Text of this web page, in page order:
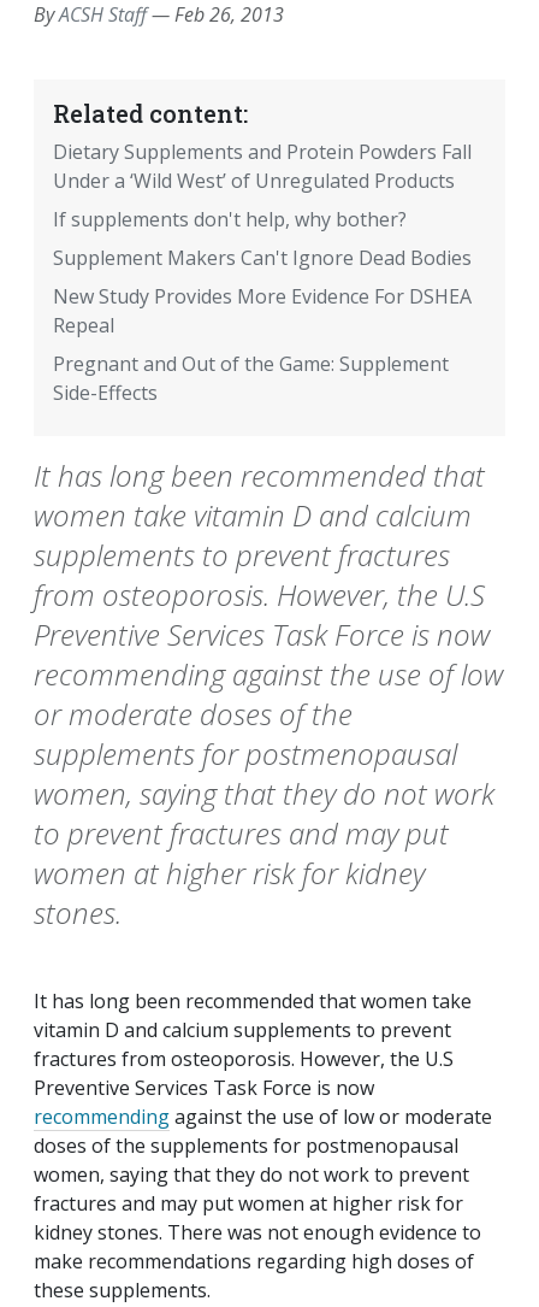
ByACSH Staff—Feb 26, 2013
Related content:
Dietary Supplements and Protein Powders Fall
Under a ‘Wild West’ of Unregulated Products
If supplements don't help, why bother?
Supplement Makers Can't Ignore Dead Bodies
New Study Provides More Evidence For DSHEA
Repeal
Pregnant and Out of the Game: Supplement
Side-Effects
It has long been recommended that
women take vitamin D and calcium
supplements to prevent fractures
from osteoporosis. However, the U.S
Preventive Services Task Force is now
recommending against the use of low
or moderate doses of the
supplements for postmenopausal
women, saying that they do not work
to prevent fractures and may put
women at higher risk for kidney
stones.
It has long been recommended that women take
vitamin D and calcium supplements to prevent
fractures from osteoporosis. However, the U.S
Preventive Services Task Force is now
recommendingagainst the use of low or moderate
doses of the supplements for postmenopausal
women, saying that they do not work to prevent
fractures and may put women at higher risk for
kidney stones. There was not enough evidence to
make recommendations regarding high doses of
these supplements.